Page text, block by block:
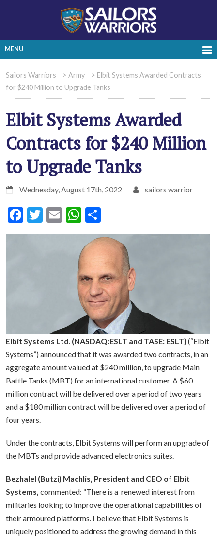
MENU
Sailors Warriors > Army > Elbit Systems Awarded Contracts
for $240 Million to Upgrade Tanks
Elbit Systems Awarded
Contracts for $240 Million
to Upgrade Tanks
Wednesday, August 17th, 2022 sailors warrior
Facebook
Twitter
EmailWhatsApp
Elbit Systems Ltd. (NASDAQ:ESLT and TASE: ESLT) (“Elbit
Systems”) announced that it was awarded two contracts, in an
aggregate amount valued at $240 million, to upgrade Main
Battle Tanks (MBT) for an international customer. A $60
million contract will be delivered over a period of two years
and a $180 million contract will be delivered over a period of
four years.
Under the contracts, Elbit Systems will perform an upgrade of
the MBTs and provide advanced electronics suites.
Bezhalel (Butzi) Machlis, President and CEO of Elbit
Systems, commented: “There is a renewed interest from
militaries looking to improve the operational capabilities of
their armoured platforms. I believe that Elbit Systems is
uniquely positioned to address the growing demand in this